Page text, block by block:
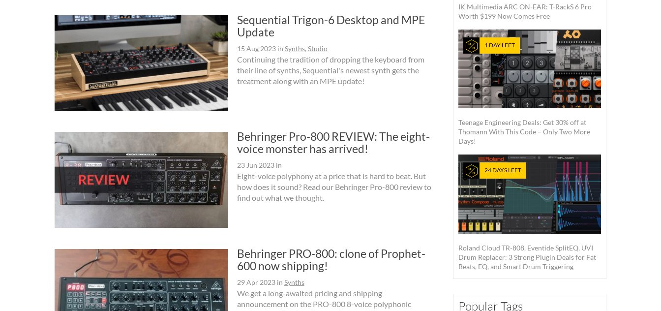
Sequential Trigon-6 Desktop and MPE
Update
15 Aug 2023in Synths, Studio
Continuing the tradition of dropping the keyboard from
their line of synths, Sequential's newest synth gets the
treatment along with an MPE update!
Behringer Pro-800 REVIEW: The eight-
voice monster has arrived!
23 Jun 2023in
Eight-voice polyphony at a price that is hard to beat. But
how does it sound? Read our Behringer Pro-800 review to
find out what we thought.
Behringer PRO-800: clone of Prophet-
600 now shipping!
29 Apr 2023in Synths
We get a long-awaited pricing and shipping
announcement on the PRO-800 8-voice polyphonic
IK Multimedia ARC ON-EAR: T-RackS 6 Pro
Worth $199 Now Comes Free
1 DAY LEFT
Teenage Engineering Deals: Get 30% off at
Thomann With This Code – Only Two More
Days!
24 DAYS LEFT
Roland Cloud TR-808, Eventide SplitEQ, UVI
Drum Replacer: 3 Strong Plugin Deals for Fat
Beats, EQ, and Smart Drum Triggering
Popular Tags